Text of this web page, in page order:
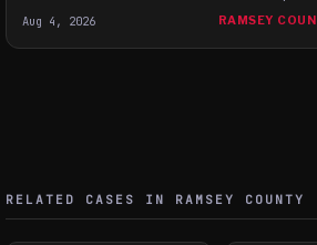
Aug 4, 2026 RAMSEY
RELATED CASES IN RAMSEY COUNTY